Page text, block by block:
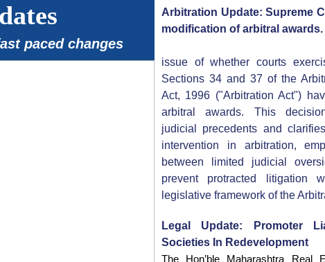
paced changes
Arbitration Update: Supreme
modification of arbitral awards.
issue of whether courts
Sections 34 and 37 of the
Act, 1996 ("Arbitration Act")
arbitral awards. This
judicial precedents and
intervention in arbitration,
between limited judicial
prevent protracted litigation
legislative framework of the
Legal Update: Promoter
Societies In Redevelopment
The Hon’ble Maharashtra Real